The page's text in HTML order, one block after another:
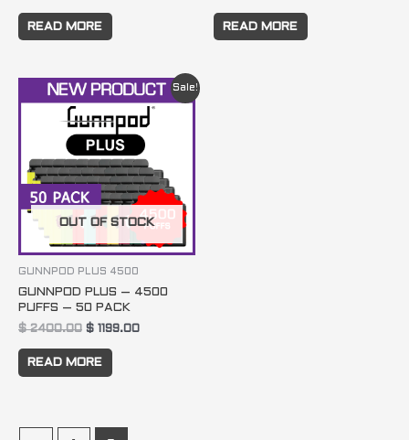
READ MORE READ MORE
Sale!
OUT OF STOCK
GUNNPOD PLUS 4500
GUNNPOD PLUS – 4500
PUFFS – 50 PACK
$2400.00
Original
price
was:
$ 2400.00.
$ 1199.00
Current
price
is:
$ 1199.00.
READ MORE